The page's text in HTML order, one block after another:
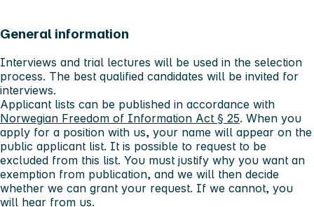
General information
Interviews and trial lectures will be used in the selection
process. The best qualified candidates will be invited for
interviews.
Applicant lists can be published in accordance with
Norwegian Freedom of Information Act § 25. When you
apply for a position with us, your name will appear on the
public applicant list. It is possible to request to be
excluded from this list. You must justify why you want an
exemption from publication, and we will then decide
whether we can grant your request. If we cannot, you
will hear from us.